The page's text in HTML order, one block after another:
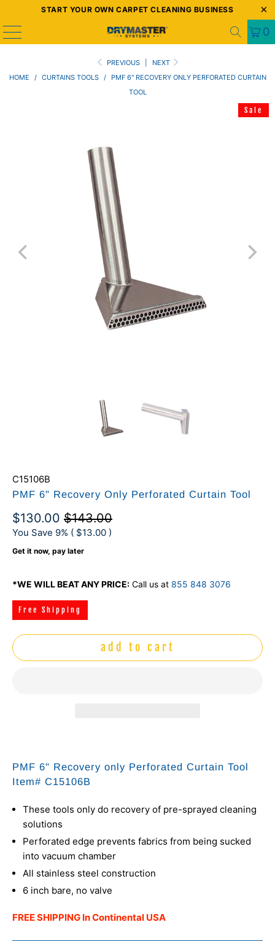
START YOUR OWN CARPET CLEANING BUSINESS
0
PREVIOUS
NEXT
HOME
/ CURTAINS TOOLS /
PMF 6" RECOVERY ONLY PERFORATED CURTAIN
TOOL
C15106B
PMF 6" Recovery Only Perforated Curtain Tool
$130.00 $143.00
You Save 9% ( $13.00 )
Get it now, pay later
*WE WILL BEAT ANY PRICE: Call us at 855 848 3076
Free Shipping
Sale
add to cart
PMF 6" Recovery only Perforated Curtain Tool
Item# C15106B
These tools only do recovery of pre-sprayed cleaning
solutions
Perforated edge prevents fabrics from being sucked
into vacuum chamber
All stainless steel construction
6 inch bare, no valve
FREE SHIPPING In Continental USA